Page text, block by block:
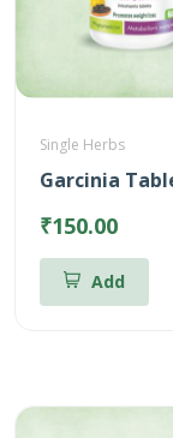
Single Herbs
Garcinia
₹150.00
Add